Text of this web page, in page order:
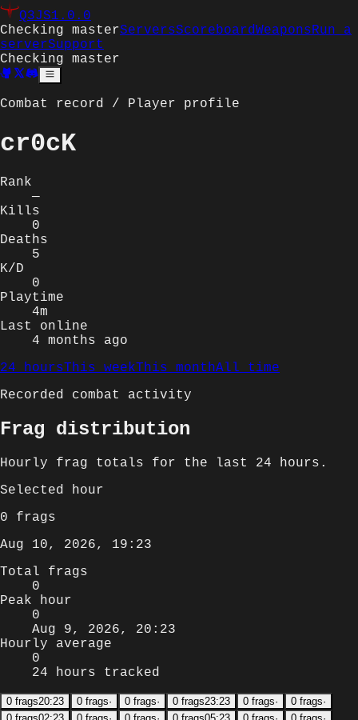
Q3JS1.0.0
Checking masterServersScoreboardWeaponsRun a
serverSupport
Checking master
Combat record / Player profile
cr0cK
Rank
—
Kills
0
Deaths
5
K/D
0
Playtime
4m
Last online
4 months ago
24 hoursThis weekThis monthAll time
Recorded combat activity
Frag distribution
Hourly frag totals for the last 24 hours .
Selected hour
0 frags
Aug 10, 2026, 19:23
Total frags
0
Peak hour
0
Aug 9, 2026, 20:23
Hourly average
0
24 hours tracked
0 frags20:23 0 frags· 0 frags· 0 frags23:23 0 frags· 0 frags·